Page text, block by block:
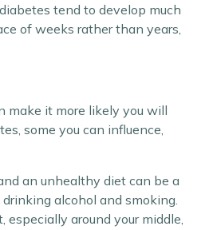
tend to develop much
of weeks rather than years,
make it more likely you will
some you can influence,
an unhealthy diet can be a
alcohol and smoking.
around your middle,